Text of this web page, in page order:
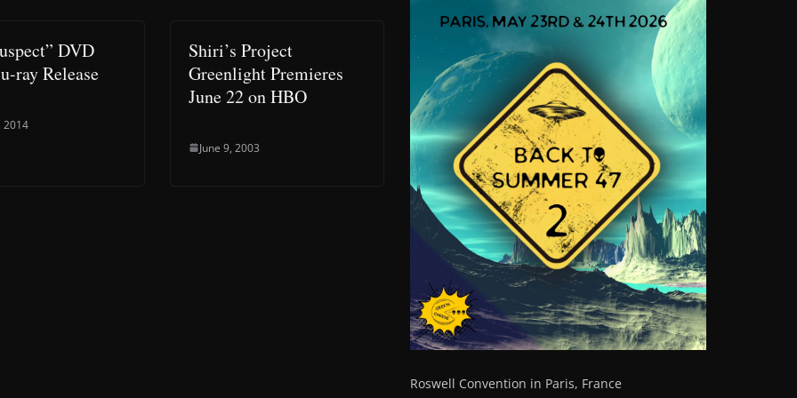
DVD
ray Release
2014
Shiri’s Project
Greenlight Premieres
June 22 on HBO
June 9, 2003
Roswell Convention in Paris, France